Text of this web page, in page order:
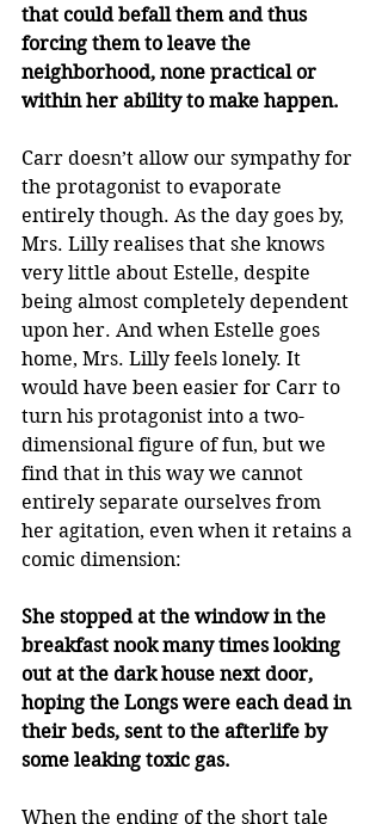
that could befall them and thus
forcing them to leave the
neighborhood, none practical or
within her ability to make happen.
Carr doesn’t allow our sympathy for
the protagonist to evaporate
entirely though. As the day goes by,
Mrs. Lilly realises that she knows
very little about Estelle, despite
being almost completely dependent
upon her. And when Estelle goes
home, Mrs. Lilly feels lonely. It
would have been easier for Carr to
turn his protagonist into a two-
dimensional figure of fun, but we
find that in this way we cannot
entirely separate ourselves from
her agitation, even when it retains a
comic dimension:
She stopped at the window in the
breakfast nook many times looking
out at the dark house next door,
hoping the Longs were each dead in
their beds, sent to the afterlife by
some leaking toxic gas.
When the ending of the short tale